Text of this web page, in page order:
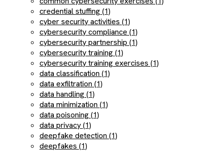
credential stuffing (1)
cyber security activities (1)
cybersecurity compliance (1)
cybersecurity partnership (1)
cybersecurity training (1)
cybersecurity training exercises (1)
data classification (1)
data exfiltration (1)
data handling (1)
data minimization (1)
data poisoning (1)
data privacy (1)
deepfake detection (1)
deepfakes (1)